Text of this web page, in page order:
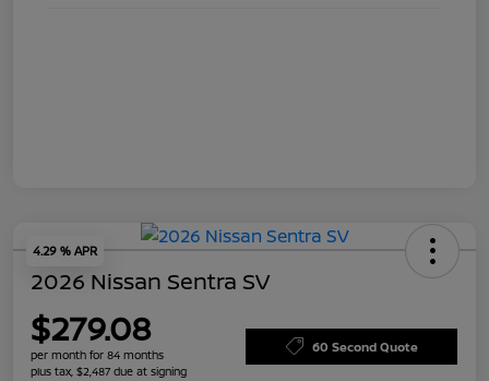
4.29 % APR
2026 Nissan Sentra SV
$279.08
per month for 84 months
plus tax, $2,487 due at signing
60 Second Quote